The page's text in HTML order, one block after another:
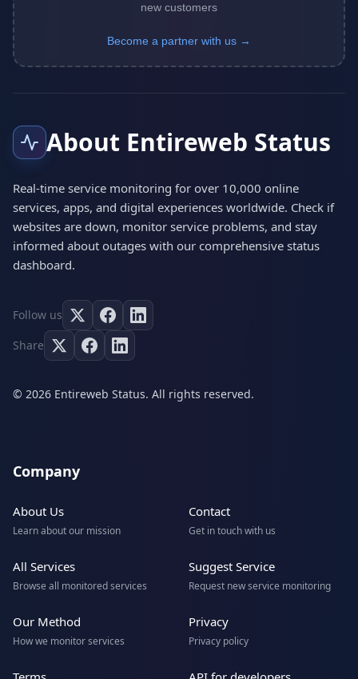
new customers
Become a partner with us →
About Entireweb Status
Real-time service monitoring for over 10,000 online
services, apps, and digital experiences worldwide. Check if
websites are down, monitor service problems, and stay
informed about outages with our comprehensive status
dashboard.
Follow us
Share
© 2026 Entireweb Status. All rights reserved.
Company
About Us
Learn about our mission
Contact
Get in touch with us
All Services
Browse all monitored services
Suggest Service
Request new service monitoring
Our Method
How we monitor services
Privacy
Privacy policy